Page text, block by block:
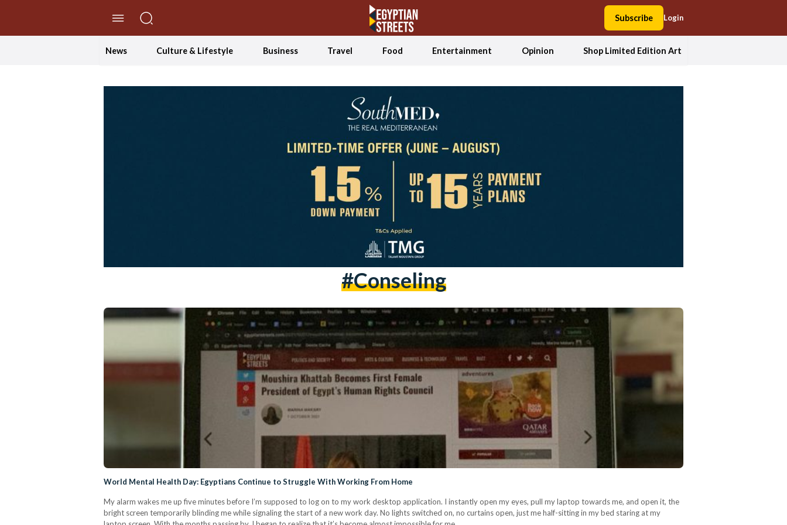
Subscribe Login
News Culture & Lifestyle Business Travel Food Entertainment Opinion Shop Limited Edition Art
#conseling
World Mental Health Day: Egyptians Continue to Struggle With Working From Home
My alarm wakes me up five minutes before I’m supposed to log on to my work desktop application. I instantly open my eyes, pull my laptop towards me, and open it, the
bright screen temporarily blinding me while signaling the start of a new work day. No lights switched on, no curtains open, just me half-sitting in my bed staring at my